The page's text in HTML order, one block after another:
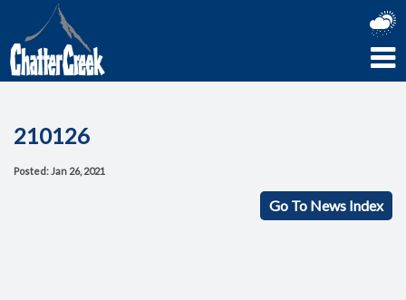
210126
Posted: Jan 26, 2021
Go To News Index